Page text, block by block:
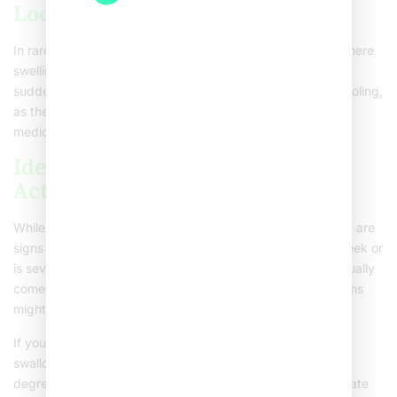
Localized Severe Conditions
In rare cases, you might face conditions like epiglottitis, where
swelling happens at the back of your throat. Look out for
sudden and intense throat pain, difficulty breathing, or drooling,
as these could point to severe issues needing immediate
medical attention.
While everyone experiences a sore throat differently, there are
signs you should watch for. If the pain lingers beyond a week or
is severely intense, it might be time to act. Strep throat usually
comes with fever, headache, or a red rash. These symptoms
might need a doctor’s opinion for proper care.
If you have a sore throat mixed with trouble breathing,
swallowing, joint pain, a swollen face, or a fever above 101
degrees Fahrenheit, seek medical advice. These can indicate